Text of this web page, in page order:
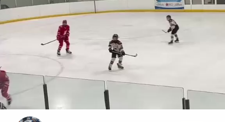
Play
Video